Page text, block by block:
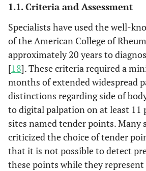
1.1. Criteria and Assessment
Specialists have used the well-
of the American College of
approximately 20 years to
[18]. These criteria required a
months of extended widespread
distinctions regarding side of
to digital palpation on at least 11
sites named tender points. Many
criticized the choice of tender
that it is not possible to detect
these points while they represent